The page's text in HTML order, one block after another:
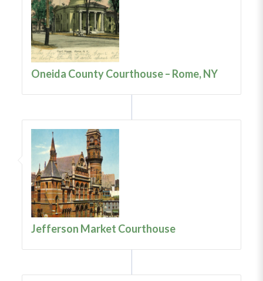
Oneida County Courthouse – Rome, NY
Jefferson Market Courthouse